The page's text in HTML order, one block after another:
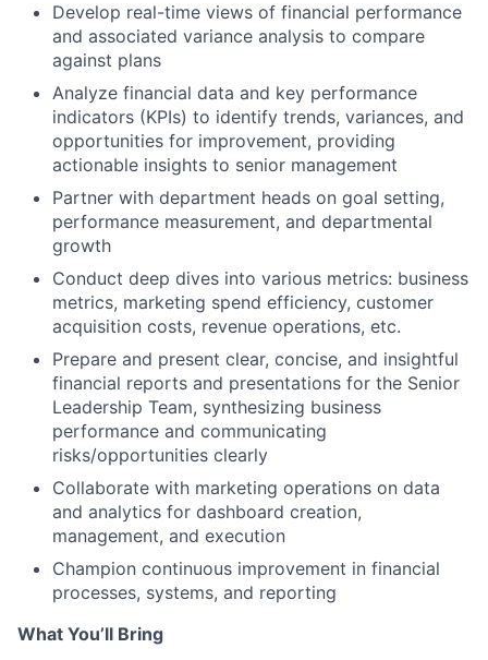
Develop real-time views of financial performance
and associated variance analysis to compare
against plans
Analyze financial data and key performance
indicators (KPIs) to identify trends, variances, and
opportunities for improvement, providing
actionable insights to senior management
Partner with department heads on goal setting,
performance measurement, and departmental
growth
Conduct deep dives into various metrics: business
metrics, marketing spend efficiency, customer
acquisition costs, revenue operations, etc.
Prepare and present clear, concise, and insightful
financial reports and presentations for the Senior
Leadership Team, synthesizing business
performance and communicating
risks/opportunities clearly
Collaborate with marketing operations on data
and analytics for dashboard creation,
management, and execution
Champion continuous improvement in financial
processes, systems, and reporting
What You’ll Bring